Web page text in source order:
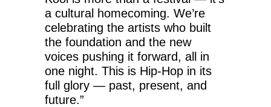
a cultural homecoming. We’re
celebrating the artists who built
the foundation and the new
voices pushing it forward, all in
one night. This is Hip-Hop in its
full glory — past, present, and
future.”